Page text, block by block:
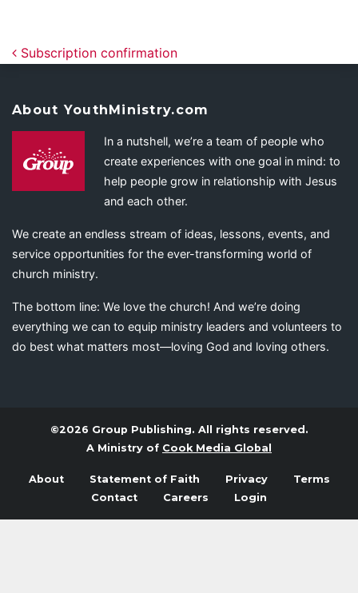
Post navigation
Subscription confirmation
About YouthMinistry.com
In a nutshell, we’re a team of people who
create experiences with one goal in mind: to
help people grow in relationship with Jesus
and each other.
We create an endless stream of ideas, lessons, events, and
service opportunities for the ever-transforming world of
church ministry.
The bottom line: We love the church! And we’re doing
everything we can to equip ministry leaders and volunteers to
do best what matters most—loving God and loving others.
©2026 Group Publishing. All rights reserved.
A Ministry of Cook Media Global
About Statement of Faith Privacy
Terms
Contact
Careers Login